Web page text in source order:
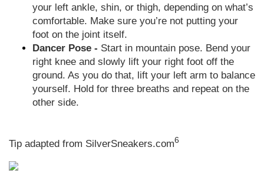
your left ankle, shin, or thigh, depending on what’s
comfortable. Make sure you’re not putting your
foot on the joint itself.
Dancer Pose - Start in mountain pose. Bend your
right knee and slowly lift your right foot off the
ground. As you do that, lift your left arm to balance
yourself. Hold for three breaths and repeat on the
other side.
Tip adapted from SilverSneakers.com6